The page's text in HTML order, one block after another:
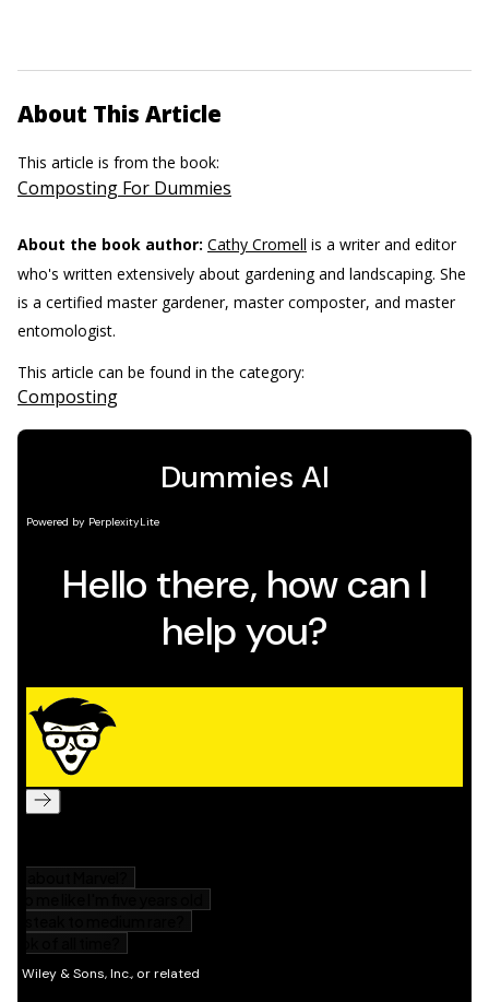
About This Article
This article is from the book:
Composting For Dummies
About the book author: Cathy Cromell is a writer and editor
who's written extensively about gardening and landscaping. She
is a certified master gardener, master composter, and master
entomologist.
This article can be found in the category:
Composting